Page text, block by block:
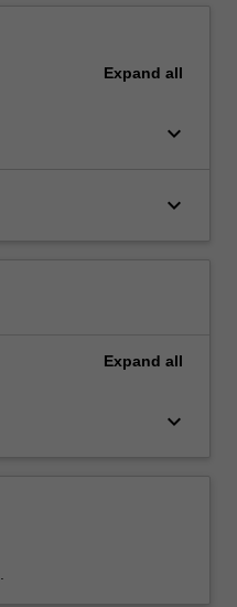
Expand all
keyboard_arrow_down
keyboard_arrow_down
Expand all
keyboard_arrow_down